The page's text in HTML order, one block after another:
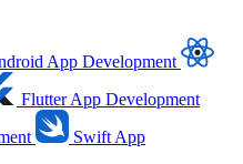
App Development
Flutter App Development
Swift App